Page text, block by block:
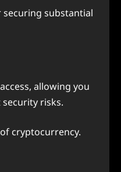
securing substantial
allowing you
risks.
cryptocurrency.